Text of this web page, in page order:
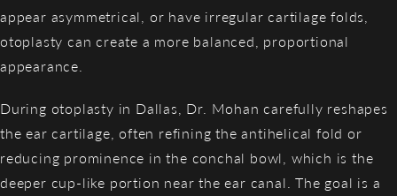
appear asymmetrical, or have irregular cartilage folds,
otoplasty can create a more balanced, proportional
appearance.
During otoplasty in Dallas, Dr. Mohan carefully reshapes
the ear cartilage, often refining the antihelical fold or
reducing prominence in the conchal bowl, which is the
deeper cup-like portion near the ear canal. The goal is a